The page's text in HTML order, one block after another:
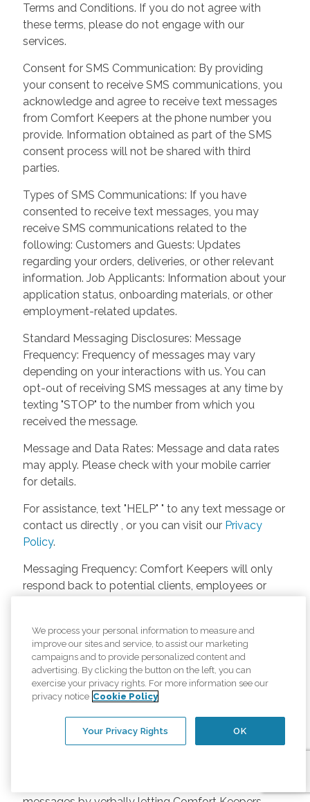
Terms and Conditions. If you do not agree with
these terms, please do not engage with our
services.
Consent for SMS Communication: By providing
your consent to receive SMS communications, you
acknowledge and agree to receive text messages
from Comfort Keepers at the phone number you
provide. Information obtained as part of the SMS
consent process will not be shared with third
parties.
Types of SMS Communications: If you have
consented to receive text messages, you may
receive SMS communications related to the
following: Customers and Guests: Updates
regarding your orders, deliveries, or other relevant
information. Job Applicants: Information about your
application status, onboarding materials, or other
employment-related updates.
Standard Messaging Disclosures: Message
Frequency: Frequency of messages may vary
depending on your interactions with us. You can
opt-out of receiving SMS messages at any time by
texting "STOP" to the number from which you
received the message.
Message and Data Rates: Message and data rates
may apply. Please check with your mobile carrier
for details.
For assistance, text "HELP" " to any text message or
contact us directly , or you can visit our Privacy
Policy.
Messaging Frequency: Comfort Keepers will only
respond back to potential clients, employees or
unless the client or caregiver asks us more
questions. Potential Fees: Comfort Keepers doesn’t
charge any fees for inquiries or text messages on
our website from potential customers, employees,
or anyone else. Anybody who text Comfort
Keepers from a phone may be charged by their
own cell provider for texting. It will depend on the
We process your personal information to measure and
improve our sites and service, to assist our marketing
campaigns and to provide personalized content and
advertising. By clicking the button on the left, you can
exercise your privacy rights. For more information see our
privacy notice Cookie Policy
OK
Your Privacy Rights